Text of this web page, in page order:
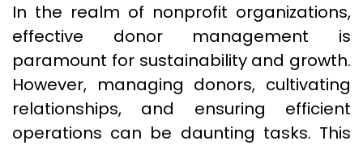
In the realm of nonprofit organizations,
effective donor management is
paramount for sustainability and growth.
However, managing donors, cultivating
relationships, and ensuring efficient
operations can be daunting tasks. This